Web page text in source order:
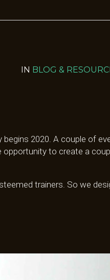
IN BLOG &
2020. A couple of
opportunity to create a
trainers. So we